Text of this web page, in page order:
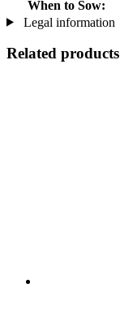
When to Sow:
Legal information
Related products